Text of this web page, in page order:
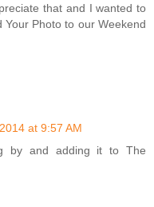
that and I wanted to
Photo to our Weekend
at 9:57 AM
by and adding it to The